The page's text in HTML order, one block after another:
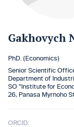
Gakhovych
PhD. (Economics)
Senior Scientific
Department of
SO “Institute for
26, Panasa Myrnoho
ORCID: